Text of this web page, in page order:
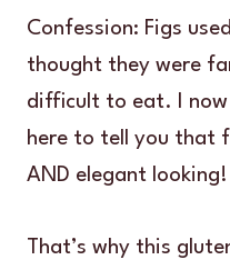
Confession: Figs
thought they were
difficult to eat. I
here to tell you that
AND elegant looking!
That’s why this